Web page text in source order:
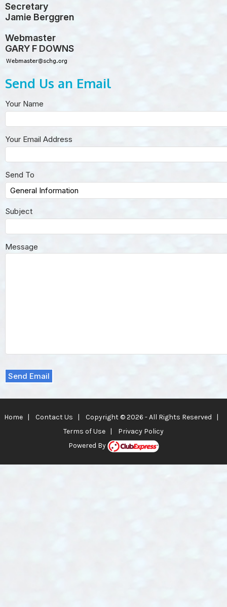
Secretary
Jamie Berggren
Webmaster
GARY F DOWNS
Send Us an Email
Your Name
Your Email Address
Send To
Subject
Message
Send Email
Home | Contact Us | Copyright © 2026 - All Rights Reserved |
Terms of Use | Privacy Policy
Powered By